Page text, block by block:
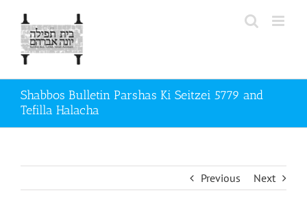
content
Shabbos Bulletin Parshas Ki Seitzei 5779 and
Tefilla Halacha
Previous Next